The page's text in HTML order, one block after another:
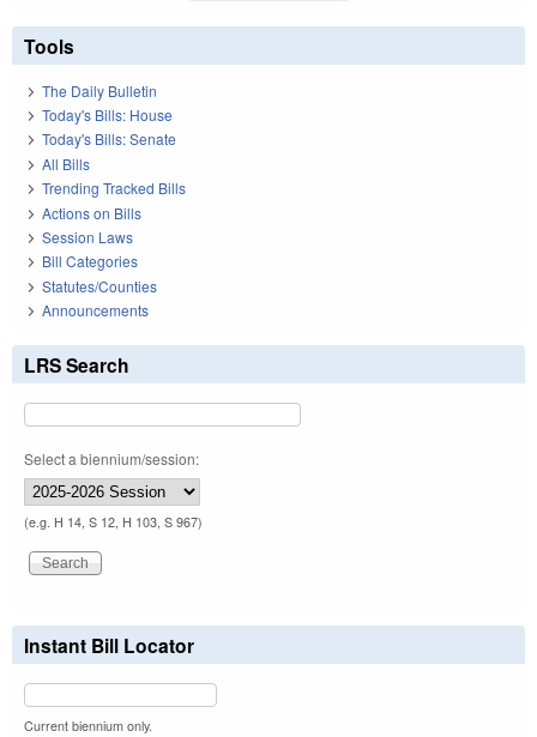
Tools
The Daily Bulletin
Today's Bills: House
Today's Bills: Senate
All Bills
Trending Tracked Bills
Actions on Bills
Session Laws
Bill Categories
Statutes/Counties
Announcements
LRS Search
Select a biennium/session:
(e.g. H 14, S 12, H 103, S 967)
Instant Bill Locator
Current biennium only.